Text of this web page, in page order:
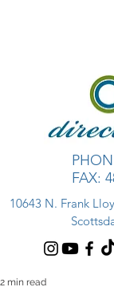
FAX:
10643 N. Frank
2 min read